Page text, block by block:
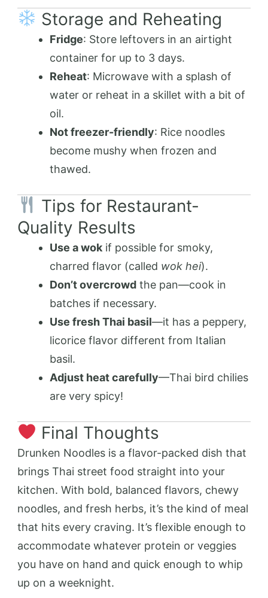
Storage and Reheating
Fridge: Store leftovers in an airtight
container for up to 3 days.
Reheat: Microwave with a splash of
water or reheat in a skillet with a bit of
oil.
Not freezer-friendly: Rice noodles
become mushy when frozen and
thawed.
Tips for Restaurant-
Quality Results
Use a wok if possible for smoky,
charred flavor (called wok hei).
Don’t overcrowd the pan—cook in
batches if necessary.
Use fresh Thai basil—it has a peppery,
licorice flavor different from Italian
basil.
Adjust heat carefully—Thai bird chilies
are very spicy!
Final Thoughts
Drunken Noodles is a flavor-packed dish that
brings Thai street food straight into your
kitchen. With bold, balanced flavors, chewy
noodles, and fresh herbs, it’s the kind of meal
that hits every craving. It’s flexible enough to
accommodate whatever protein or veggies
you have on hand and quick enough to whip
up on a weeknight.